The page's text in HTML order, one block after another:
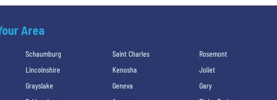
Area
Schaumburg Saint Charles Rosemont
Lincolnshire
Kenosha Joliet
Grayslake
Geneva Gary